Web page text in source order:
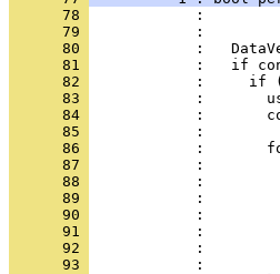
      78
:
      79
:
      80
:
      81
:   if
      82
:     if
      83
:
      84
:
      85
:
      86
:
      87
:
      88
:
      89
:
      90
:
      91
:
      92
:
      93
: